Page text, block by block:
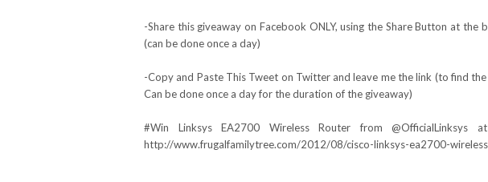
-Share this giveaway on Facebook ONLY, using the Share Button at
(can be done once a day)
-Copy and Paste This Tweet on Twitter and leave me the link (to find
Can be done once a day for the duration of the giveaway)
#Win Linksys EA2700 Wireless Router from @OfficialLinksys at
http://www.frugalfamilytree.com/2012/08/cisco-linksys-ea2700-